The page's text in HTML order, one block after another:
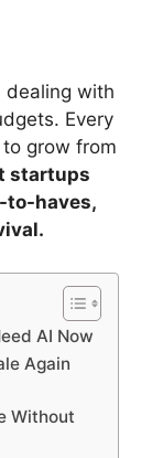
dealing with
Every
to grow from
startups
to-haves,
AI Now
Again
Without